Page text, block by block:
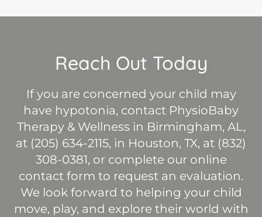
Reach Out Today
If you are concerned your child may
have hypotonia, contact PhysioBaby
Therapy & Wellness in Birmingham, AL,
at (205) 634-2115, in Houston, TX, at (832)
308-0381, or complete our online
contact form to request an evaluation.
We look forward to helping your child
move, play, and explore their world with